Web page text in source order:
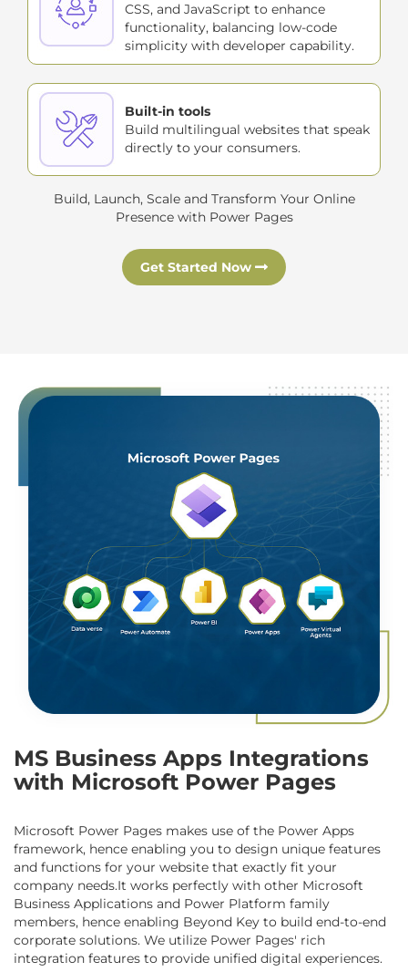
CSS, and JavaScript to enhance
functionality, balancing low-code
simplicity with developer capability.
Built-in tools
Build multilingual websites that speak
directly to your consumers.
Build, Launch, Scale and Transform Your Online
Presence with Power Pages
Get Started Now
MS Business Apps Integrations
with Microsoft Power Pages
Microsoft Power Pages makes use of the Power Apps
framework, hence enabling you to design unique features
and functions for your website that exactly fit your
company needs.It works perfectly with other Microsoft
Business Applications and Power Platform family
members, hence enabling Beyond Key to build end-to-end
corporate solutions. We utilize Power Pages' rich
integration features to provide unified digital experiences.